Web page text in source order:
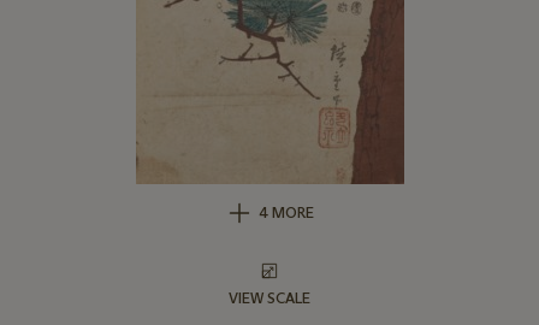
4 MORE
VIEW SCALE